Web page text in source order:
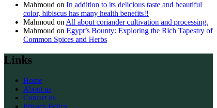
Mahmoud on In addition to its delicious taste and beautiful
color, hibiscus has many health benefits!!
Mahmoud on All about coriander cultivation and processing.
Mahmoud on Egypt’s Bounty: Exploring the Rich Tapestry of
Common Spices and Herbs
Links
Home
About us
Contact us